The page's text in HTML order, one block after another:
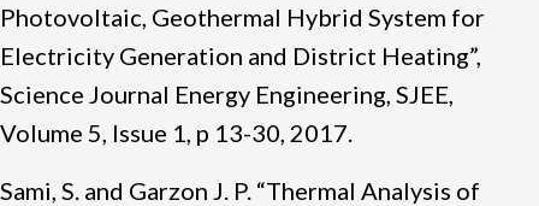
Photovoltaic, Geothermal Hybrid System for
Electricity Generation and District Heating”,
Science Journal Energy Engineering, SJEE,
Volume 5, Issue 1, p 13-30, 2017.
Sami, S. and Garzon J. P. “Thermal Analysis of